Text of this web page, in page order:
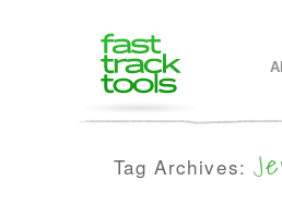
Tag Archives: